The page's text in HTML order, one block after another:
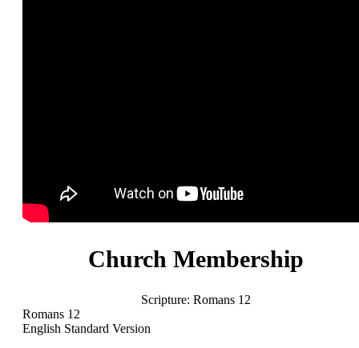
Church Membership
Scripture: Romans 12
Romans 12
English Standard Version